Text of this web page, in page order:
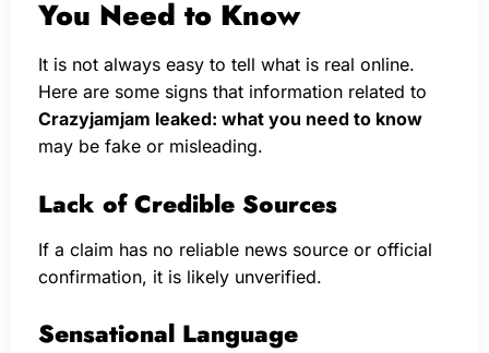
You Need to Know
It is not always easy to tell what is real online.
Here are some signs that information related to
Crazyjamjam leaked: what you need to know
may be fake or misleading.
Lack of Credible Sources
If a claim has no reliable news source or official
confirmation, it is likely unverified.
Sensational Language